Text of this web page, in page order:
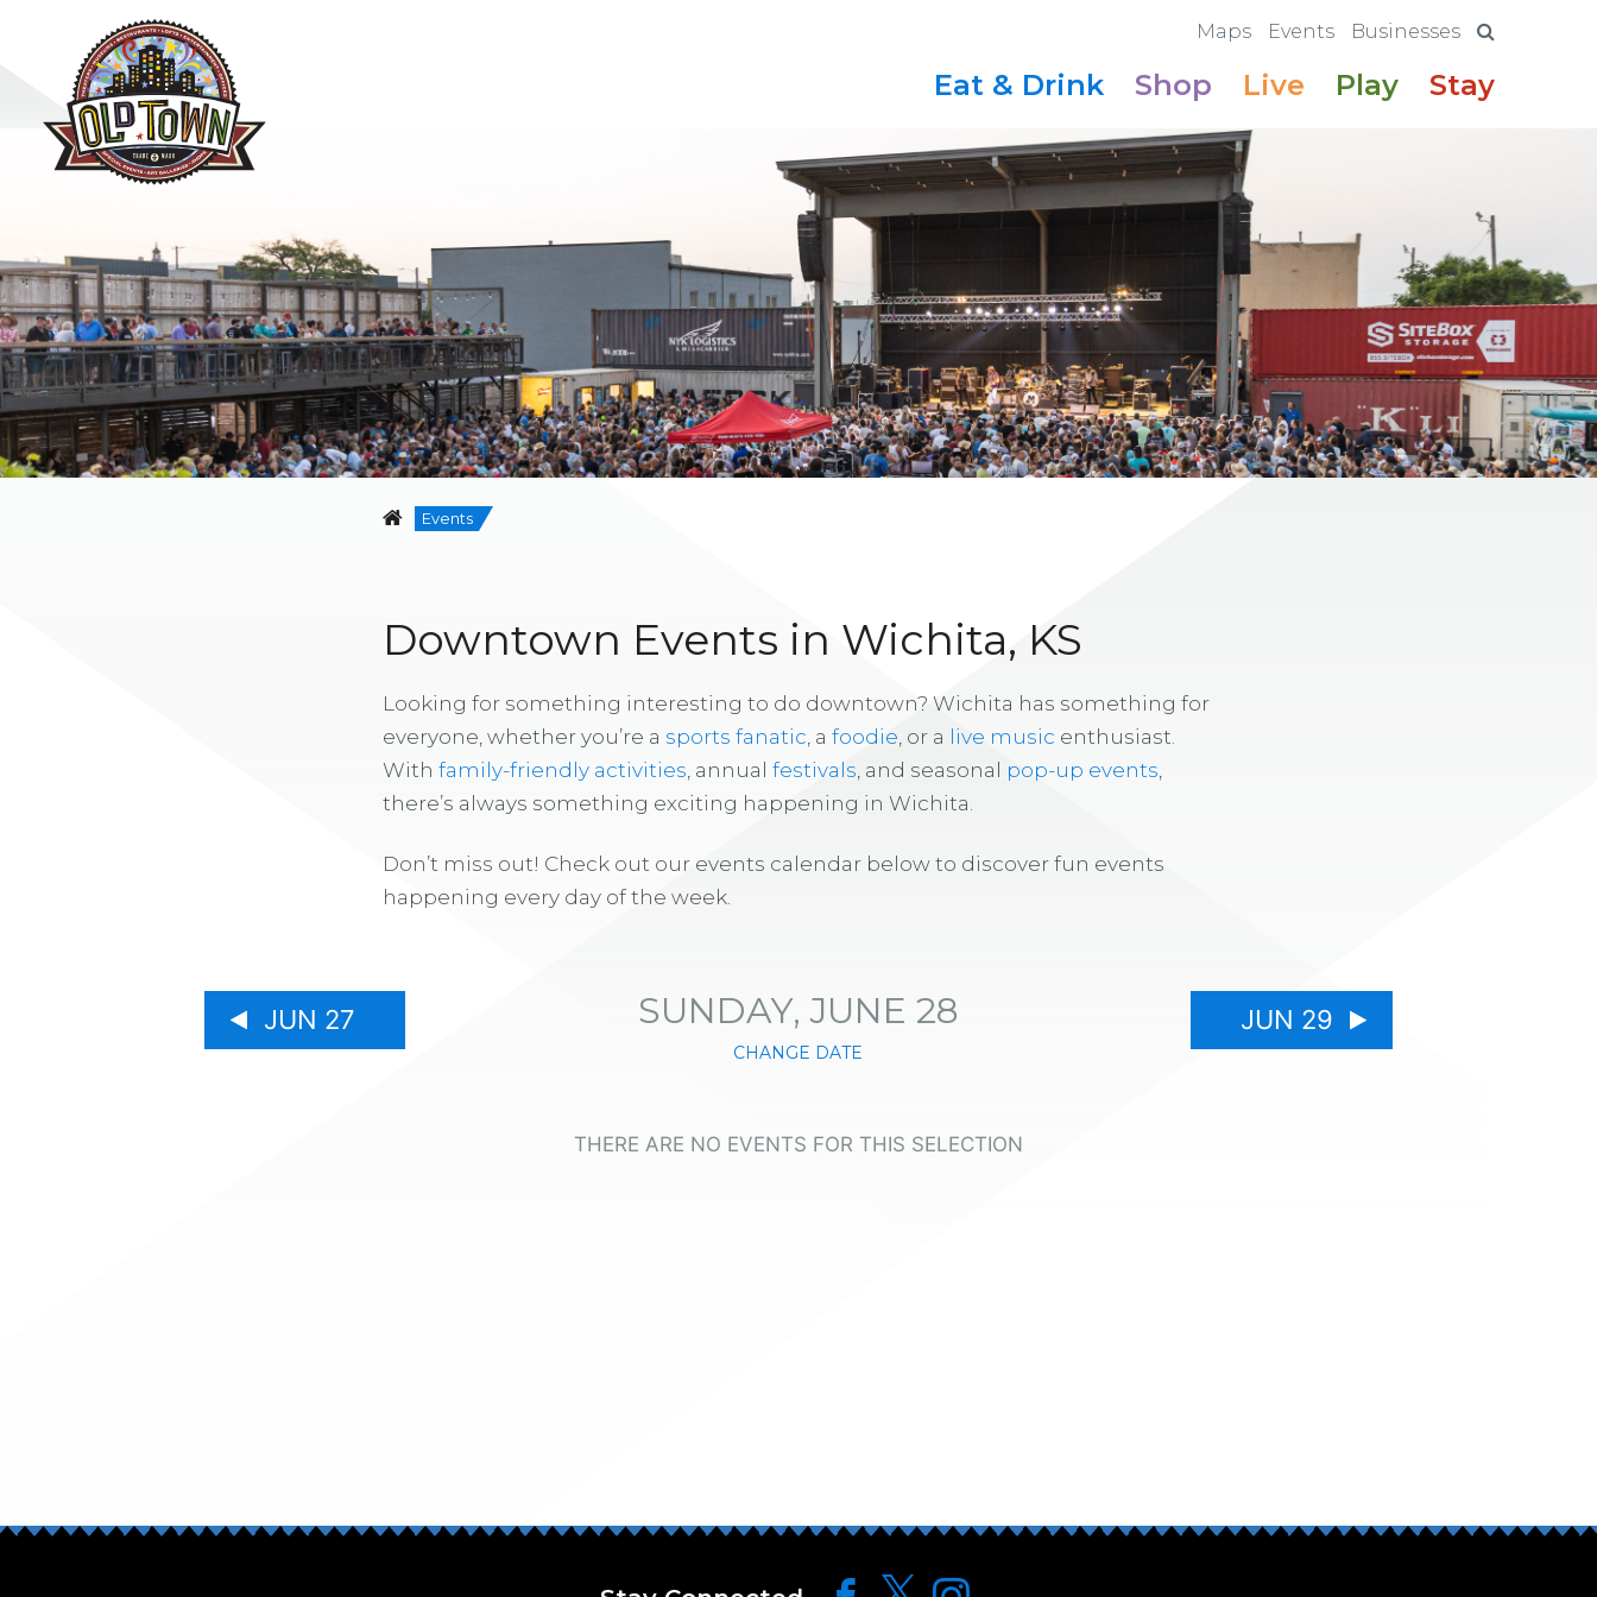
Maps Events Businesses
Eat & Drink Shop Live Play Stay
Events
Downtown Events in Wichita, KS
Looking for something interesting to do downtown? Wichita has something for
everyone, whether you’re a sports fanatic , a foodie , or a live music enthusiast.
With family-friendly activities , annual festivals , and seasonal pop-up events
there’s always something exciting happening in Wichita.
Don’t miss out! Check out our events calendar below to discover fun events
happening every day of the week.
JUN 27 SUNDAY, JUNE 28
CHANGE DATE
JUN 29
THERE ARE NO EVENTS FOR THIS SELECTION